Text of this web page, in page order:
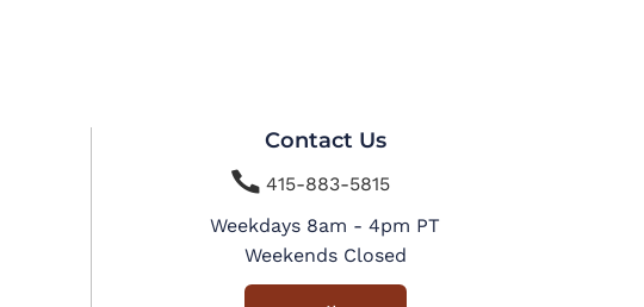
Contact Us
 415-883-5815
Weekdays 8am - 4pm PT
Weekends Closed